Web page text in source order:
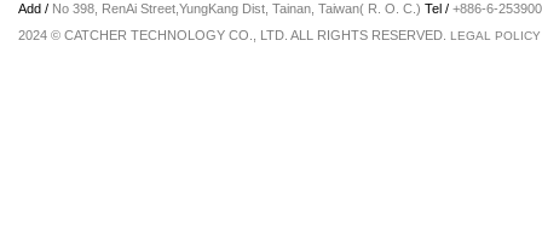
Add / No 398, RenAi Street,YungKang Dist, Tainan, Taiwan( R. O. C.) Tel / +886-6-
2024 © CATCHER TECHNOLOGY CO., LTD. ALL RIGHTS RESERVED.
LEGAL POLICY